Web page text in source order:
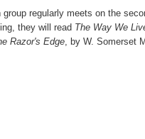
regularly meets on the
they will read The Way We
Razor's Edge, by W. Somerset